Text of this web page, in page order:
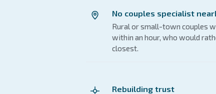
No couples specialist
Rural or small-town couples
within an hour, who would
closest.
Rebuilding trust